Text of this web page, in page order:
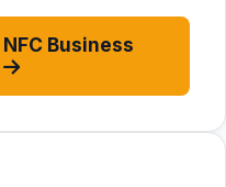
Business